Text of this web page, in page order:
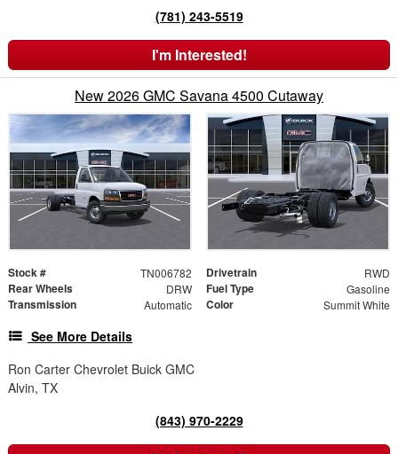
(781) 243-5519
I'm Interested!
New 2026 GMC Savana 4500 Cutaway
Stock # TN006782 Drivetrain RWD
Rear Wheels DRW Fuel Type Gasoline
Transmission Automatic Color Summit White
See More Details
Ron Carter Chevrolet Buick GMC
Alvin, TX
(843) 970-2229